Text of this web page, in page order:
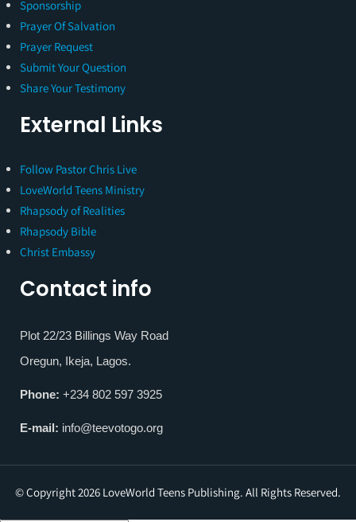
Sponsorship
Prayer Of Salvation
Prayer Request
Submit Your Question
Share Your Testimony
External Links
Follow Pastor Chris Live
LoveWorld Teens Ministry
Rhapsody of Realities
Rhapsody Bible
Christ Embassy
Contact info
Plot 22/23 Billings Way Road
Oregun, Ikeja, Lagos.
Phone: +234 802 597 3925
E-mail: info@teevotogo.org
© Copyright 2026 LoveWorld Teens Publishing. All Rights Reserved.